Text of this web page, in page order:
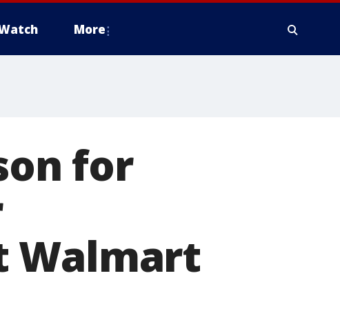
More
for
Walmart